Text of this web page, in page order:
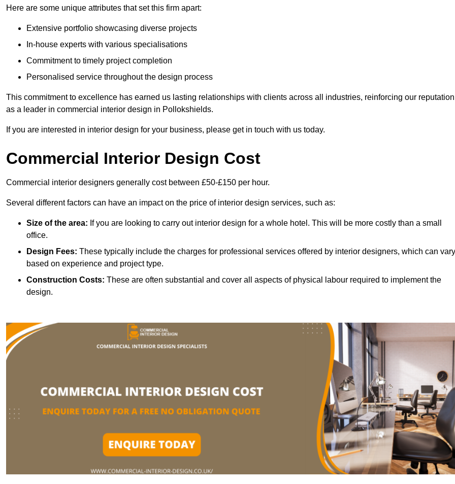
Here are some unique attributes that set this firm apart:
Extensive portfolio showcasing diverse projects
In-house experts with various specialisations
Commitment to timely project completion
Personalised service throughout the design process
This commitment to excellence has earned us lasting relationships with clients across all industries, reinforcing our reputation
as a leader in commercial interior design in Pollokshields.
If you are interested in interior design for your business, please get in touch with us today.
Commercial Interior Design Cost
Commercial interior designers generally cost between £50-£150 per hour.
Several different factors can have an impact on the price of interior design services, such as:
Size of the area: If you are looking to carry out interior design for a whole hotel. This will be more costly than a small
office.
Design Fees: These typically include the charges for professional services offered by interior designers, which can vary
based on experience and project type.
Construction Costs: These are often substantial and cover all aspects of physical labour required to implement the
design.